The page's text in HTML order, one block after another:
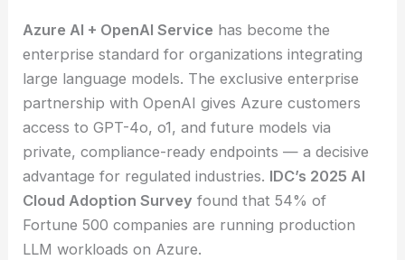
Azure AI + OpenAI Service has become the
enterprise standard for organizations integrating
large language models. The exclusive enterprise
partnership with OpenAI gives Azure customers
access to GPT-4o, o1, and future models via
private, compliance-ready endpoints — a decisive
advantage for regulated industries. IDC’s 2025 AI
Cloud Adoption Survey found that 54% of
Fortune 500 companies are running production
LLM workloads on Azure.